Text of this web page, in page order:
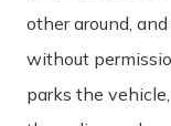
other around,
without
parks the